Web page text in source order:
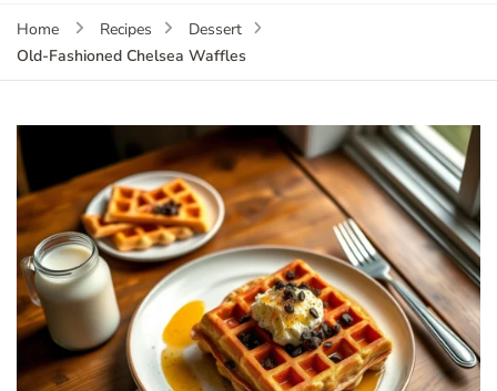
Home Recipes
Dessert
Old-Fashioned Chelsea Waffles